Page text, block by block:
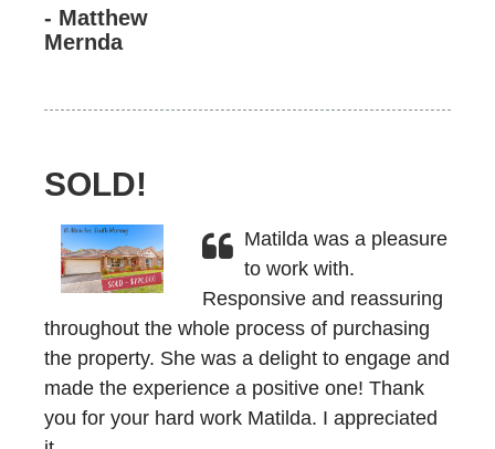
- Matthew
Mernda
SOLD!
Matilda was a pleasure
to work with.
Responsive and reassuring
throughout the whole process of purchasing
the property. She was a delight to engage and
made the experience a positive one! Thank
you for your hard work Matilda. I appreciated